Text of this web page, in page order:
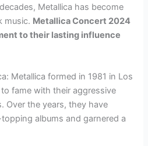
Metallica has become
music. Metallica Concert 2024
to their lasting influence
Metallica formed in 1981 in Los
fame with their aggressive
Over the years, they have
albums and garnered a